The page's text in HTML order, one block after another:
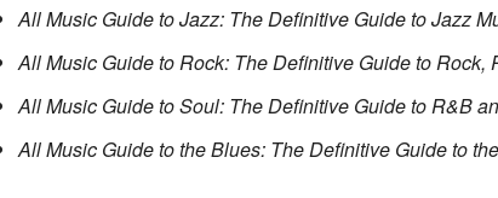
All Music Guide to Jazz: The Definitive Guide to Jazz
All Music Guide to Rock: The Definitive Guide to Rock,
All Music Guide to Soul: The Definitive Guide to R&B
All Music Guide to the Blues: The Definitive Guide to